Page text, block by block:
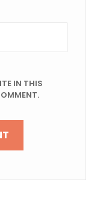
IN THIS